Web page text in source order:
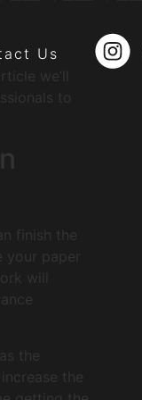
Us
we’ll
to
finish the
paper
will
the
the